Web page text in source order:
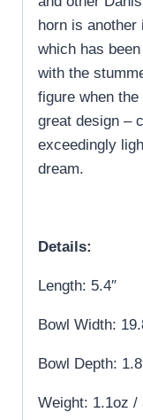
horn is another
which has
with the
figure when
great design –
exceedingly
dream.
Details:
Length: 5.4″
Bowl Width:
Bowl Depth:
Weight: 1.1oz /